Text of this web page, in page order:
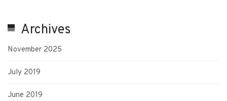
Archives
November 2025
July 2019
June 2019